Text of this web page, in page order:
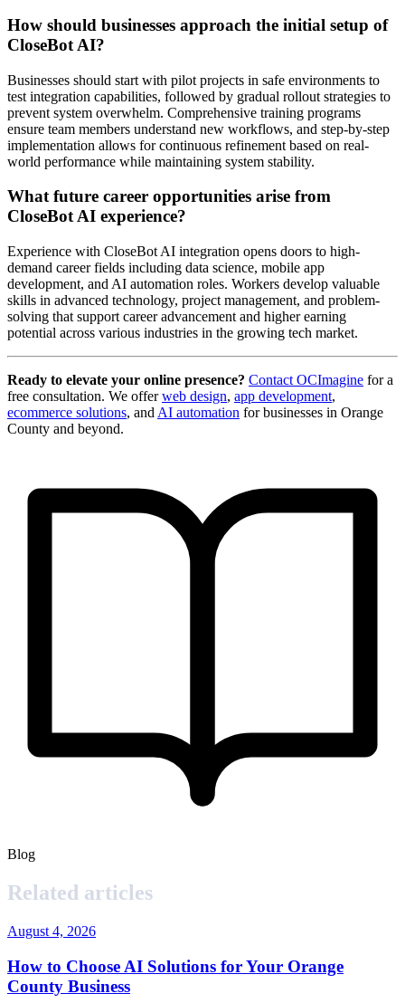
How should businesses approach the initial setup of
CloseBot AI?
Businesses should start with pilot projects in safe environments to
test integration capabilities, followed by gradual rollout strategies to
prevent system overwhelm. Comprehensive training programs
ensure team members understand new workflows, and step-by-step
implementation allows for continuous refinement based on real-
world performance while maintaining system stability.
What future career opportunities arise from
CloseBot AI experience?
Experience with CloseBot AI integration opens doors to high-
demand career fields including data science, mobile app
development, and AI automation roles. Workers develop valuable
skills in advanced technology, project management, and problem-
solving that support career advancement and higher earning
potential across various industries in the growing tech market.
Ready to elevate your online presence? Contact OCImagine for a
free consultation. We offerweb design, app development,
ecommerce solutions, and AI automation for businesses in Orange
County and beyond.
Blog
Related articles
August 4, 2026
How to Choose AI Solutions for Your Orange
County Business